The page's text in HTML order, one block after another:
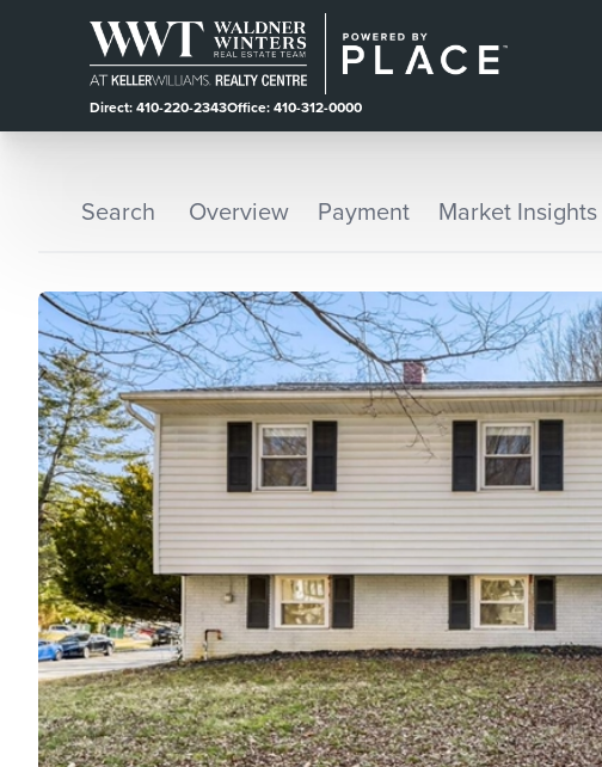
Direct: 410-220-2343Office: 410-312-0000